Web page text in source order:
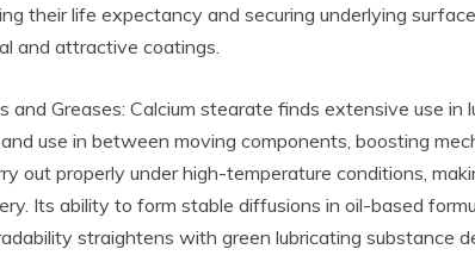
their life expectancy and securing underlying
and attractive coatings.
and Greases: Calcium stearate finds extensive use
use in between moving components, boosting
out properly under high-temperature conditions,
Its ability to form stable diffusions in oil-based
straightens with green lubricating substance